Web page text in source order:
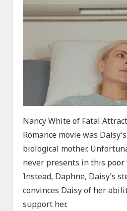
Nancy White of Fatal
Romance movie was
biological mother.
never presents in this poor
Instead, Daphne, Daisy’s
convinces Daisy of her
support her.